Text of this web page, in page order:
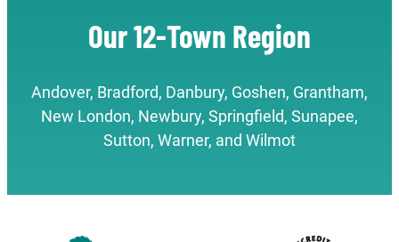
Our 12-Town Region
Andover, Bradford, Danbury, Goshen, Grantham,
New London, Newbury, Springfield, Sunapee,
Sutton, Warner, and Wilmot